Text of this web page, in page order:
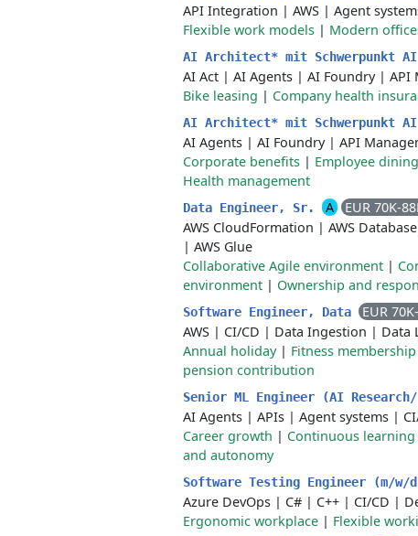
API Integration | AWS | Agent
Flexible work models | Modern
AI Architect* mit Schwerpunkt AI
AI Act | AI Agents | AI Foundry| API
Bike leasing | Company health
AI Architect* mit Schwerpunkt AI
AI Agents | AI Foundry| API
Corporate benefits | Employee
Health management
Data Engineer, Sr. A
EUR 70K-
AWS CloudFormation | AWS Database
| AWS Glue
Collaborative Agile environment |
environment | Ownership and
Software Engineer, Data
EUR
AWS | CI/CD | Data Ingestion | Data
Annual holiday| Fitness
pension contribution
Senior ML Engineer (AI
AI Agents | APIs | Agent systems |
Career growth | Continuous
and autonomy
Software Testing Engineer (m/w/d)
Azure DevOps | C# | C++ | CI/CD |
Ergonomic workplace | Flexible